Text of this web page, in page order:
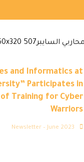
and Informatics at
Participates in
Training for Cyber
Warriors
Newsletter – June 2023